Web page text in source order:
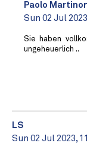
Paolo
Sun 02 Jul
Sie haben
ungeheuerlich ..
LS
Sun 02 Jul 2023,